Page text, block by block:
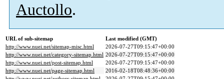
Auctollo.
URL of sub-sitemap
Last modified (GMT)
http://www.nuei.net/sitemap-misc.html
2026-07-27T09:15:47+00:00
http://www.nuei.net/category-sitemap.html 2026-07-27T09:15:47+00:00
http://www.nuei.net/post-sitemap.html
2026-07-27T09:15:47+00:00
http://www.nuei.net/page-sitemap.html
2016-02-18T08:48:36+00:00